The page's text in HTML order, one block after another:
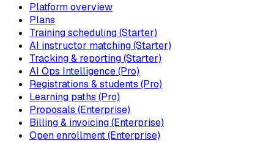
Platform overview
Plans
Training scheduling (Starter)
AI instructor matching (Starter)
Tracking & reporting (Starter)
AI Ops Intelligence (Pro)
Registrations & students (Pro)
Learning paths (Pro)
Proposals (Enterprise)
Billing & invoicing (Enterprise)
Open enrollment (Enterprise)